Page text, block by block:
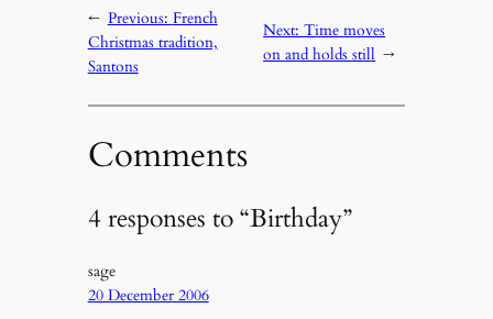
← Previous: French
Christmas tradition,
Santons
Next:Time moves
on and holds still →
Comments
4 responses to “Birthday”
sage
20 December 2006